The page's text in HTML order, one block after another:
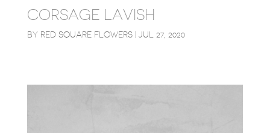
CORSAGE LAVISH
BY RED SQUARE FLOWERS| JUL 27, 2020